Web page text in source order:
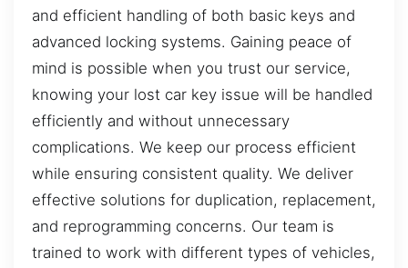
and efficient handling of both basic keys and
advanced locking systems. Gaining peace of
mind is possible when you trust our service,
knowing your lost car key issue will be handled
efficiently and without unnecessary
complications. We keep our process efficient
while ensuring consistent quality. We deliver
effective solutions for duplication, replacement,
and reprogramming concerns. Our team is
trained to work with different types of vehicles,